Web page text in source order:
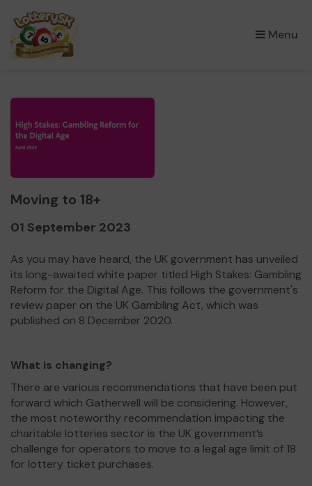
Menu
×
Moving to 18+
01 September 2023
As you may have heard, the UK government has unveiled
its long-awaited white paper titled High Stakes: Gambling
Reform for the Digital Age. This follows the government's
review paper on the UK Gambling Act, which was
published on 8 December 2020.
What is changing?
There are various recommendations that have been put
forward which Gatherwell will be considering. However,
the most noteworthy recommendation impacting the
charitable lotteries sector is the UK government’s
challenge for operators to move to a legal age limit of 18
for lottery ticket purchases.